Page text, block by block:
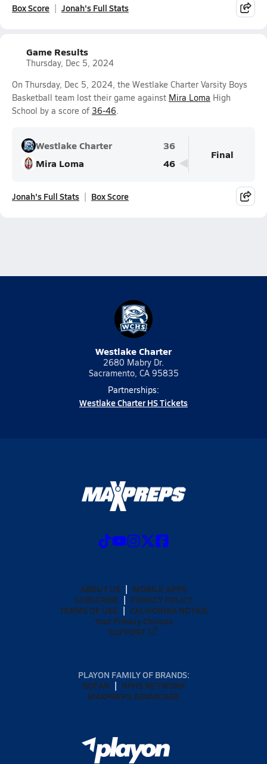
Box Score Jonah's Full Stats
Game Results
Thursday, Dec 5, 2024
On Thursday, Dec 5, 2024, the Westlake Charter Varsity Boys
Basketball team lost their game against Mira Loma High
School by a score of 36-46.
Westlake Charter
36
Mira Loma
46
Final
Jonah's Full Stats Box Score
Westlake Charter
2680 Mabry Dr.
Sacramento, CA 95835
Partnerships:
Westlake Charter HS Tickets
ABOUT US
MOBILE APPS
SUBSCRIBE
PRIVACY POLICY
TERMS OF USE
CALIFORNIA NOTICE
Your Privacy Choices
SUPPORT
PLAYON FAMILY OF BRANDS:
GOFAN
NFHS NETWORK
MAXPREPS ADVANTAGE